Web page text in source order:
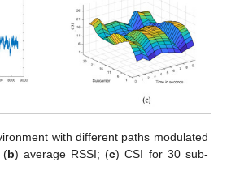
with different paths modulated
(b) average RSSI; (c) CSI for 30 sub-